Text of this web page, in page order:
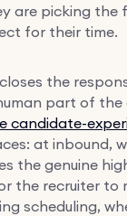
are picking the
for their time.
the
part of the
candidate-
at inbound,
the genuine
the recruiter to
scheduling,